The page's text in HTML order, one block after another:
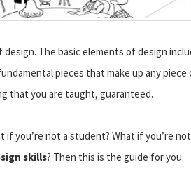
design. The basic elements of design
pieces that make up any
that you are taught, guaranteed.
if you’re not a student? What if you’re
skills? Then this is the guide for you.